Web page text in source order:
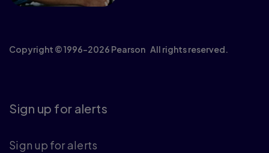
Copyright © 1996–2026 Pearson All rights reserved.
Sign up for alerts
Sign up for alerts